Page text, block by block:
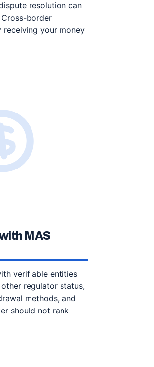
resolution can
border
receiving your money
MAS
verifiable entities
regulator status,
methods, and
should not rank